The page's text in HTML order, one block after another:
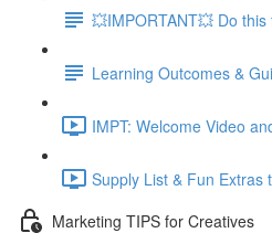
💥IMPORTANT💥 Do
Learning Outcomes &
IMPT: Welcome Video
Supply List & Fun Extras
Marketing TIPS for Creatives